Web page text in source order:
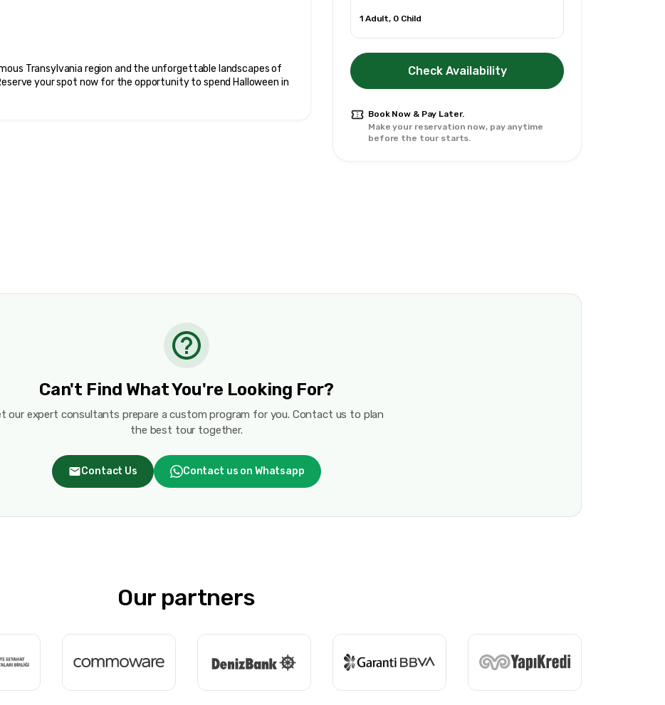
Transylvania region and the unforgettable landscapes of
your spot now for the opportunity to spend Halloween in
1 Adult, 0 Child
Check Availability
Book Now & Pay Later.
Make your reservation now, pay anytime
before the tour starts.
Can't Find What You're Looking For?
our expert consultants prepare a custom program for you. Contact us to plan
the best tour together.
Contact Us Contact us on Whatsapp
Our partners